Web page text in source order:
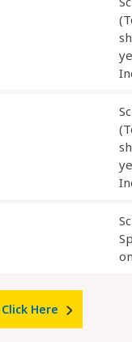
Click Here